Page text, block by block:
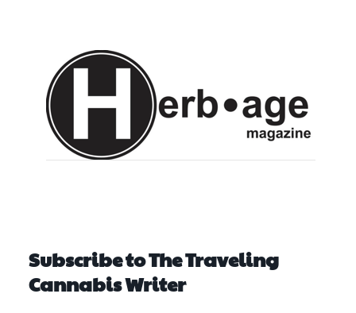
Subscribe to The Traveling
Cannabis Writer